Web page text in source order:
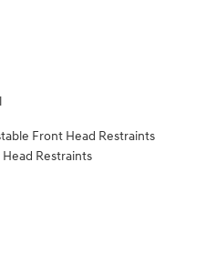
Front Head Restraints
Restraints